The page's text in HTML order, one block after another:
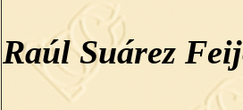
Raúl Suárez